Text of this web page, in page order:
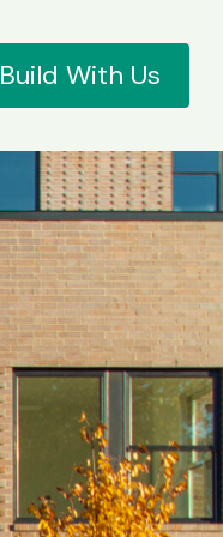
Build With Us